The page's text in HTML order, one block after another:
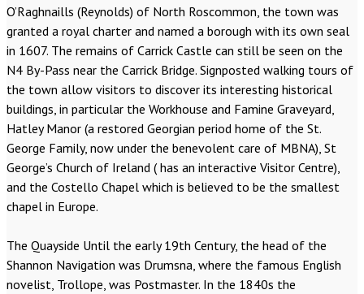
O’Raghnaills (Reynolds) of North Roscommon, the town was
granted a royal charter and named a borough with its own seal
in 1607. The remains of Carrick Castle can still be seen on the
N4 By-Pass near the Carrick Bridge. Signposted walking tours of
the town allow visitors to discover its interesting historical
buildings, in particular the Workhouse and Famine Graveyard,
Hatley Manor (a restored Georgian period home of the St.
George Family, now under the benevolent care of MBNA), St
George’s Church of Ireland ( has an interactive Visitor Centre),
and the Costello Chapel which is believed to be the smallest
chapel in Europe.
The Quayside Until the early 19th Century, the head of the
Shannon Navigation was Drumsna, where the famous English
novelist, Trollope, was Postmaster. In the 1840s the